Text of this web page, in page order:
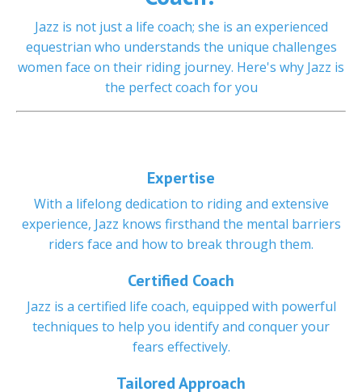
Jazz is not just a life coach; she is an experienced
equestrian who understands the unique challenges
women face on their riding journey. Here's why Jazz is
the perfect coach for you
Expertise
With a lifelong dedication to riding and extensive
experience, Jazz knows firsthand the mental barriers
riders face and how to break through them.
Certified Coach
Jazz is a certified life coach, equipped with powerful
techniques to help you identify and conquer your
fears effectively.
Tailored Approach